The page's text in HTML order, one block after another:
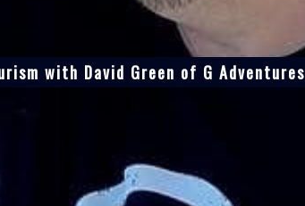
with David Green of G Adventures